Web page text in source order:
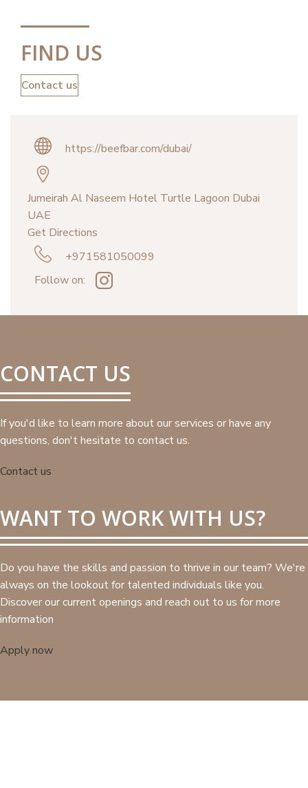
FIND US
Contact us
https://beefbar.com/dubai/
Jumeirah Al Naseem Hotel Turtle Lagoon Dubai
UAE
Get Directions
+971581050099
Follow on:
CONTACT US
If you'd like to learn more about our services or have any
questions, don't hesitate to contact us.
Contact us
WANT TO WORK WITH US?
Do you have the skills and passion to thrive in our team? We're
always on the lookout for talented individuals like you.
Discover our current openings and reach out to us for more
information
Apply now